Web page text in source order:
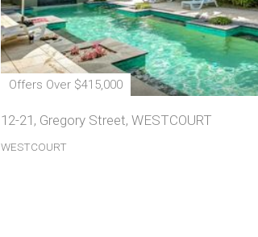
Offers Over $415,000
12-21, Gregory Street, WESTCOURT
WESTCOURT